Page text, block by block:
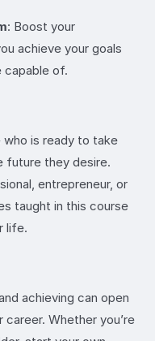
: Boost your
achieve your goals
capable of.
is ready to take
future they desire.
entrepreneur, or
taught in this course
life.
achieving can open
Whether you’re